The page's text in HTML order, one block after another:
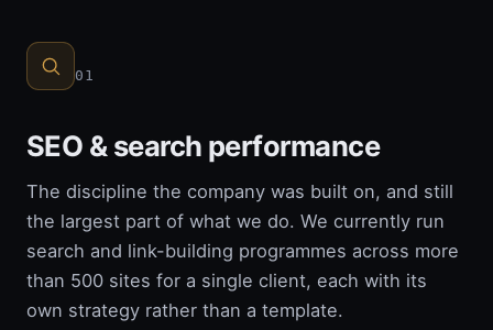
01
SEO & search performance
The discipline the company was built on, and still
the largest part of what we do. We currently run
search and link-building programmes across more
than 500 sites for a single client, each with its
own strategy rather than a template.